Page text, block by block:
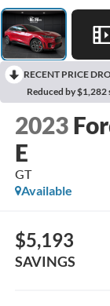
RECENT PRICE
Reduced by $1,282
2023
E
GT
Available
$5,193
SAVINGS